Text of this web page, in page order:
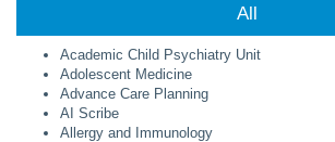
All
Academic Child Psychiatry Unit
Adolescent Medicine
Advance Care Planning
AI Scribe
Allergy and Immunology